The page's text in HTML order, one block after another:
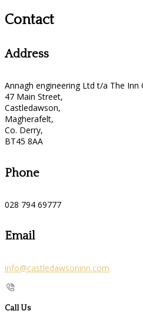
Contact
Address
Annagh engineering Ltd t/a The Inn
47 Main Street,
Castledawson,
Magherafelt,
Co. Derry,
BT45 8AA
Phone
028 794 69777
Email
info@castledawsoninn.com
Call Us